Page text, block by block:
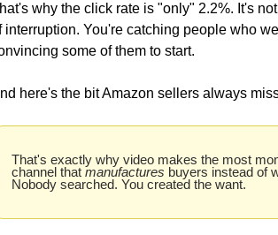
why the click rate is "only" 2.2%. It's
interruption. You're catching people who
some of them to start.
here's the bit Amazon sellers always
That's exactly why video makes the most
channel that manufactures buyers instead of
Nobody searched. You created the want.